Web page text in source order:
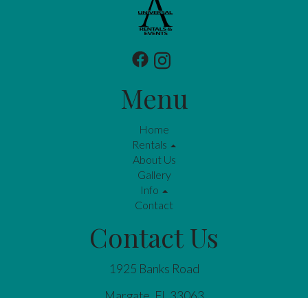
Menu
Home
Rentals
About Us
Gallery
Info
Contact
Contact Us
1925 Banks Road